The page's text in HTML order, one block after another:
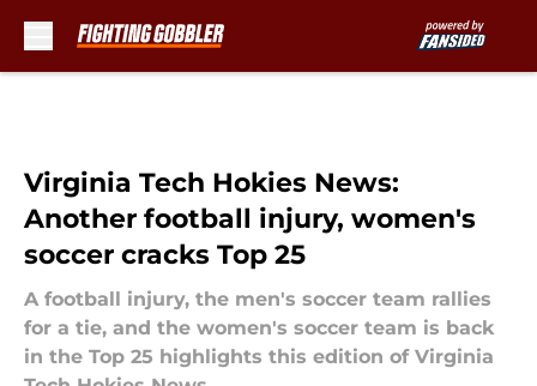
Virginia Tech Hokies News:
Another football injury, women's
soccer cracks Top 25
A football injury, the men's soccer team rallies
for a tie, and the women's soccer team is back
in the Top 25 highlights this edition of Virginia